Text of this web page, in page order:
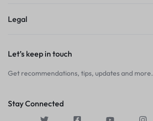
Legal
Let’s keep in touch
Get recommendations, tips, updates and more.
Stay Connected